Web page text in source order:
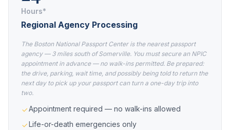
Hours*
Regional Agency Processing
The Boston National Passport Center is the nearest passport
agency — 3 miles south of Somerville. You must secure an NPIC
appointment in advance — no walk-ins permitted. Be prepared:
the drive, parking, wait time, and possibly being told to return the
next day to pick up your passport can turn a one-day trip into
two.
Appointment required — no walk-ins allowed
Life-or-death emergencies only